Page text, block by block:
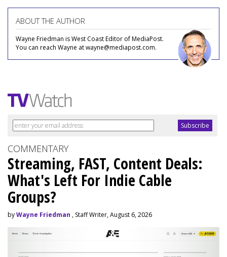
ABOUT THE AUTHOR
Wayne Friedman is West Coast Editor of MediaPost.
You can reach Wayne at wayne@mediapost.com.
COMMENTARY
Streaming, FAST, Content Deals:
What's Left For Indie Cable
Groups?
byWayne Friedman , Staff Writer, August 6, 2026